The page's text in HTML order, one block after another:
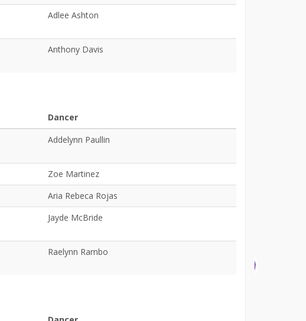
Adlee Ashton
Anthony Davis
Dancer
Addelynn Paullin
Zoe Martinez
Aria Rebeca Rojas
Jayde McBride
Raelynn Rambo